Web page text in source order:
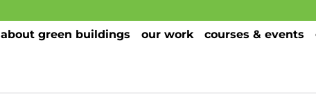
about green buildings our work courses & events